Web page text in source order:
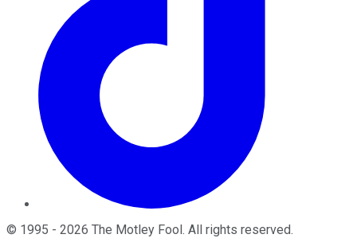
© 1995 - 2026 The Motley Fool. All rights reserved.